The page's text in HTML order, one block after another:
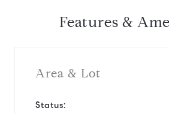
Features &
Area & Lot
Status: